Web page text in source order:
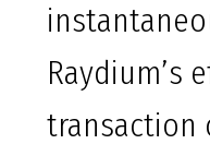
Raydium’s
transaction